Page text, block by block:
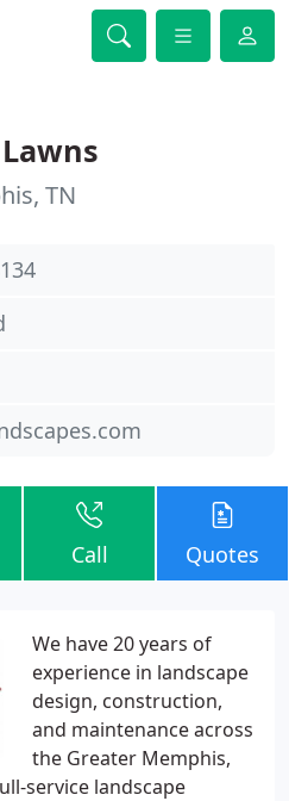
TN
Call Quotes
We have 20 years of
experience in landscape
design, construction,
and maintenance across
the Greater Memphis,
service landscape